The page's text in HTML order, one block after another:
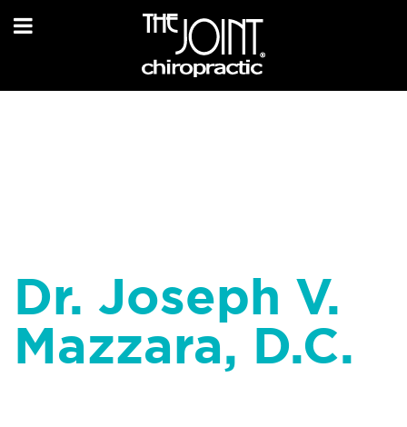
Dr. Joseph V.
Mazzara, D.C.